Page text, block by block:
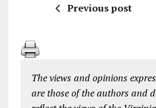
Previous post
The views and opinions
are those of the authors and